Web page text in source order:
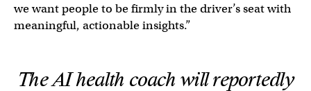
we want people to be firmly in the driver’s seat with
meaningful, actionable insights.”
The AI health coach will reportedly